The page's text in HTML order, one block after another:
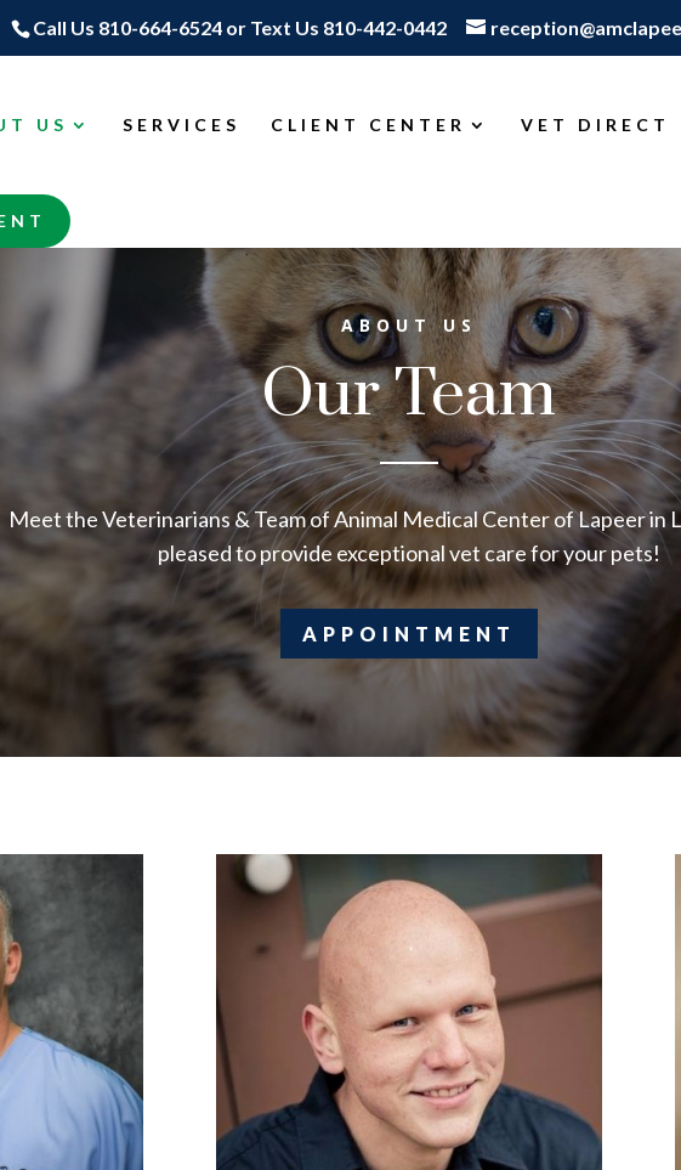
Call Us 810-664-6524or Text Us 810-442-0442
US SERVICES CLIENT CENTER VET DIRECT
ABOUT US
Our Team
Meet the Veterinarians & Team of Animal Medical Center of Lapeer in
pleased to provide exceptional vet care for your pets!
APPOINTMENT